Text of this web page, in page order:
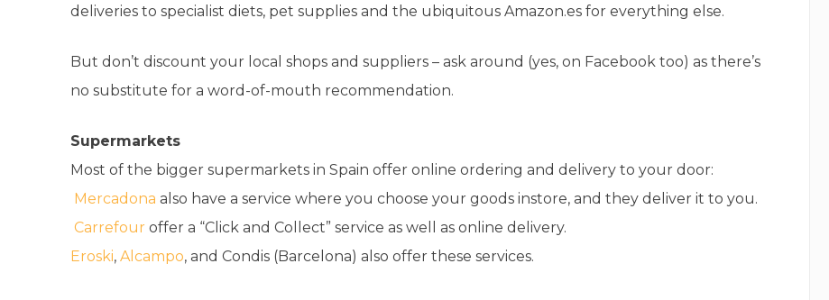
deliveries to specialist diets, pet supplies and the ubiquitous Amazon.es for everything else.
But don’t discount your local shops and suppliers – ask around (yes, on Facebook too) as there’s
no substitute for a word-of-mouth recommendation.
Supermarkets
Most of the bigger supermarkets in Spain offer online ordering and delivery to your door:
Mercadona also have a service where you choose your goods instore, and they deliver it to you.
Carrefour offer a “Click and Collect” service as well as online delivery.
Eroski, Alcampo, and Condis (Barcelona) also offer these services.